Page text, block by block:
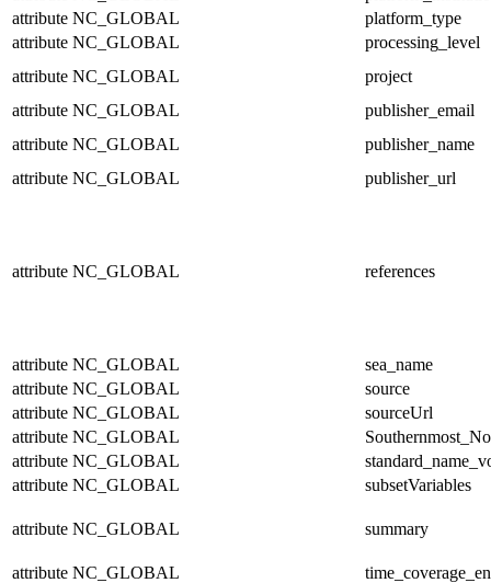
attribute NC_GLOBAL
platform_type
attribute NC_GLOBAL
processing_level
attribute NC_GLOBAL
project
attribute NC_GLOBAL
publisher_email
attribute NC_GLOBAL
publisher_name
attribute NC_GLOBAL publisher_url
attribute NC_GLOBAL references
attribute NC_GLOBAL
sea_name
attribute NC_GLOBAL
source
attribute NC_GLOBAL
sourceUrl
attribute NC_GLOBAL
attribute NC_GLOBAL
attribute NC_GLOBAL subsetVariables
attribute NC_GLOBAL summary
attribute NC_GLOBAL